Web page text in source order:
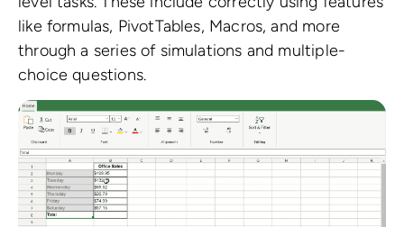
like formulas, PivotTables, Macros, and more
through a series of simulations and multiple-
choice questions.